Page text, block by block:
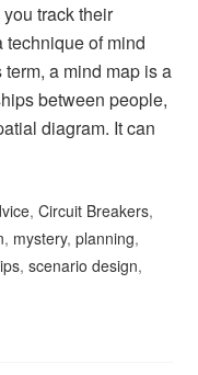
track their
of mind
term, a mind map is a
between people,
diagram. It can
,Circuit Breakers,
, mystery,planning,
,scenario design,